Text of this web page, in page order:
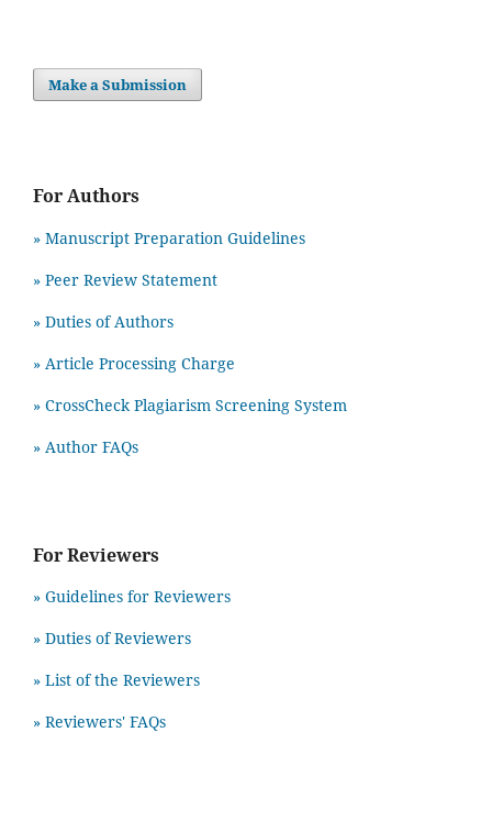
Make a Submission
For Authors
» Manuscript Preparation Guidelines
» Peer Review Statement
» Duties of Authors
» Article Processing Charge
» CrossCheck Plagiarism Screening System
» Author FAQs
For Reviewers
» Guidelines for Reviewers
» Duties of Reviewers
» List of the Reviewers
» Reviewers' FAQs